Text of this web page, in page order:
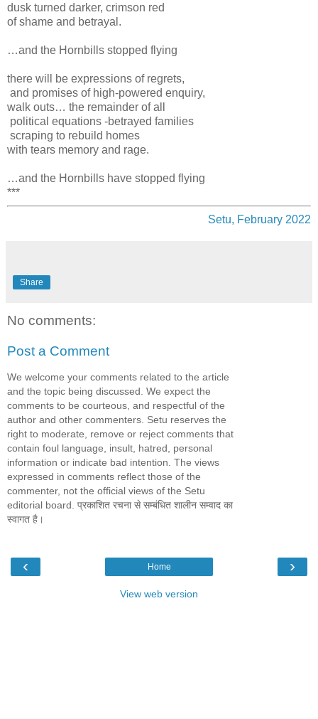
dusk turned darker, crimson red
of shame and betrayal.
…and the Hornbills stopped flying
there will be expressions of regrets,
and promises of high-powered enquiry,
walk outs… the remainder of all
political equations -betrayed families
scraping to rebuild homes
with tears memory and rage.
…and the Hornbills have stopped flying
***
Setu, February 2022
Share
No comments:
Post a Comment
We welcome your comments related to the article
and the topic being discussed. We expect the
comments to be courteous, and respectful of the
author and other commenters. Setu reserves the
right to moderate, remove or reject comments that
contain foul language, insult, hatred, personal
information or indicate bad intention. The views
expressed in comments reflect those of the
commenter, not the official views of the Setu
editorial board. प्रकाशित रचना से सम्बंधित शालीन सम्वाद का
स्वागत है।
‹ ›
Home
View web version